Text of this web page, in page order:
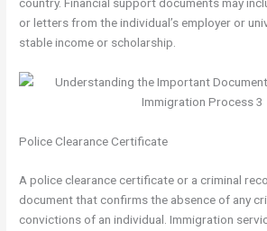
or letters from the individual’s employer or
stable income or scholarship.
Police Clearance Certificate
A police clearance certificate or a criminal
document that confirms the absence of any
convictions of an individual. Immigration